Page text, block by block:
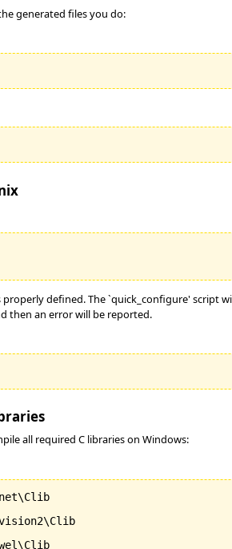
generated files you do:
properly defined. The `quick_configure' script
then an error will be reported.
all required C libraries on Windows: